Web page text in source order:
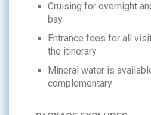
Cruising for overnight
bay
Entrance fees for all
the itinerary
Mineral water is
complementary